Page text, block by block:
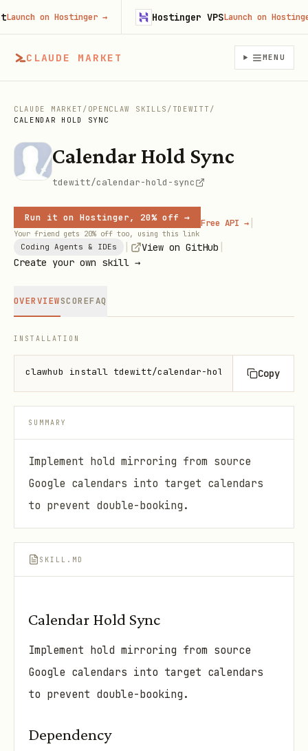
CLAUDE MARKET MENU
CLAUDE MARKET / OPENCLAW SKILLS / TDEWITT /
CALENDAR HOLD SYNC
Calendar Hold Sync
tdewitt/calendar-hold-sync
Run it on Hostinger, 20% off →
Your friend gets 20% off too, using this link
Free API → |
Coding Agents & IDEs View on GitHub
Create your own skill →
OVERVIEWSCOREFAQ
INSTALLATION
clawhub install tdewitt/calendar-hold-syncCopy
SUMMARY
Implement hold mirroring from source
Google calendars into target calendars
to prevent double-booking.
SKILL.MD
Calendar Hold Sync
Implement hold mirroring from source
Google calendars into target calendars
to prevent double-booking.
Dependency
on Hostinger→ Hostinger VPSLaunch on Hostinger→